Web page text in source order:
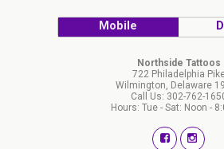
Mobile
Northside Tattoos
722 Philadelphia
Wilmington, Delaware
Call Us: 302-762-
Hours: Tue - Sat: Noon -